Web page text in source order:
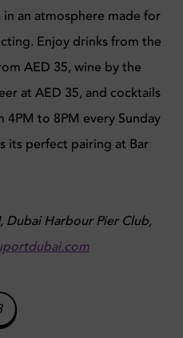
an atmosphere made for
Enjoy drinks from the
AED 35, wine by the
at AED 35, and cocktails
4PM to 8PM every Sunday
its perfect pairing at Bar
Dubai Harbour Pier Club,